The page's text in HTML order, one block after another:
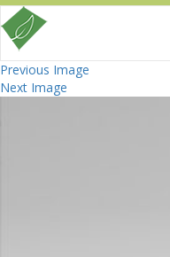
Previous Image
Next Image